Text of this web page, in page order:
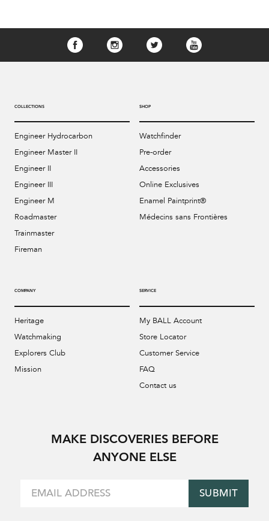
COLLECTIONS
Engineer Hydrocarbon
Engineer Master II
Engineer II
Engineer III
Engineer M
Roadmaster
Trainmaster
Fireman
SHOP
Watchfinder
Pre-order
Accessories
Online Exclusives
Enamel Paintprint®
Médecins sans Frontières
COMPANY
Heritage
Watchmaking
Explorers Club
Mission
SERVICE
My BALL Account
Store Locator
Customer Service
FAQ
Contact us
MAKE DISCOVERIES BEFORE
ANYONE ELSE
SUBMIT